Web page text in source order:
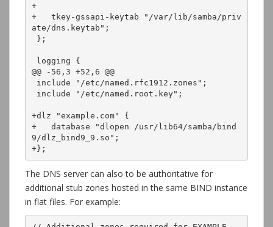
+
+   tkey-gssapi-keytab "/var/lib/samba/priv
ate/dns.keytab";
@@ -56,3 +52,6 @@
+dlz "example.com" {
+   database "dlopen /usr/lib64/samba/bind
9/dlz_bind9_9.so";
+};
The DNS server can also to be authoritative for
additional stub zones hosted in the same BIND instance
in flat files. For example: